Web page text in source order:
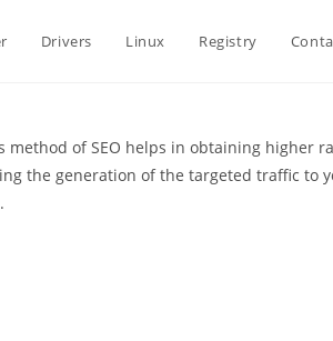
Drivers Linux Registry
of SEO helps in obtaining higher
the generation of the targeted traffic to